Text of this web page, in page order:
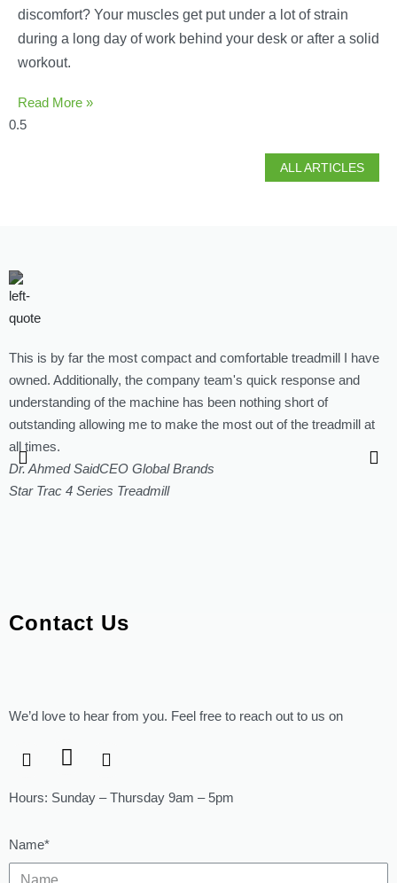
discomfort? Your muscles get put under a lot of strain
during a long day of work behind your desk or after a solid
workout.
Read More »
ALL ARTICLES
This is by far the most compact and comfortable treadmill I have
owned. Additionally, the company team's quick response and
understanding of the machine has been nothing short of
outstanding allowing me to make the most out of the treadmill at
all times.
Dr. Ahmed SaidCEO Global Brands
Star Trac 4 Series Treadmill
Contact Us
We’d love to hear from you. Feel free to reach out to us on
Hours: Sunday – Thursday 9am – 5pm
Name*